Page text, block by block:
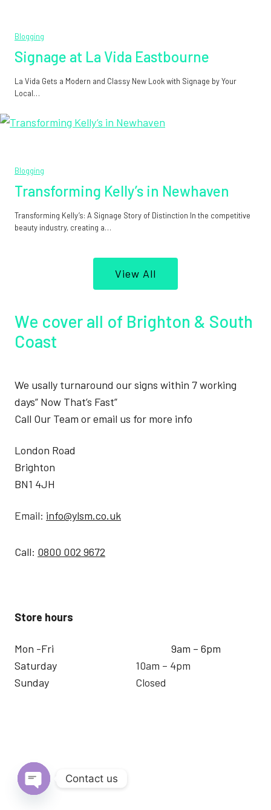
Blogging
Signage at La Vida Eastbourne
La Vida Gets a Modern and Classy New Look with Signage by Your
Local…
Blogging
Transforming Kelly’s in Newhaven
Transforming Kelly’s: A Signage Story of Distinction In the competitive
beauty industry, creating a…
View All
We cover all of Brighton & South
Coast
We usally turnaround our signs within 7 working
days” Now That’s Fast”
Call Our Team or email us for more info
London Road
Brighton
BN1 4JH
Email: info@ylsm.co.uk
Call: 0800 002 9672
Store hours
Mon -Fri
Saturday
Sunday
9am – 6pm
10am – 4pm
Closed
Contact us